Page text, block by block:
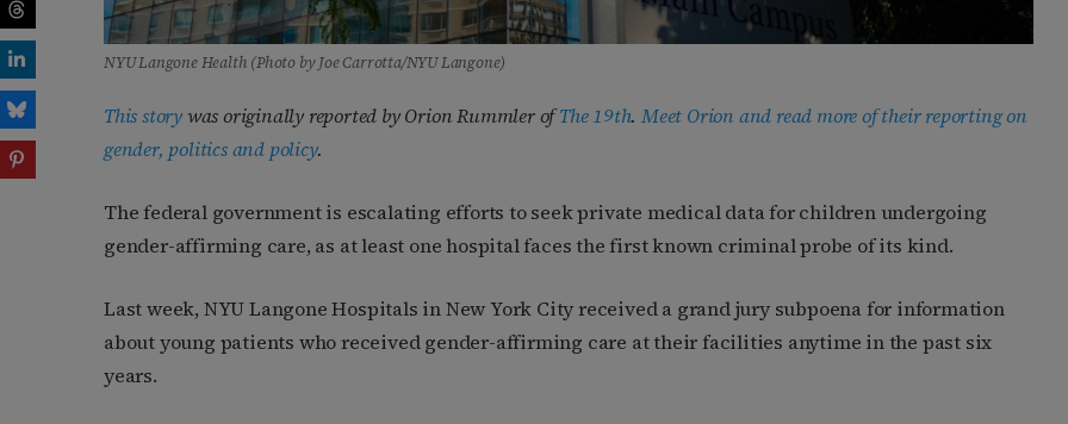
NYU Langone Health (Photo by Joe Carrotta/NYU Langone)
This storywas originally reported by Orion Rummler ofThe 19th.Meet Orion and read more of their reporting on
gender, politics and policy.
The federal government is escalating efforts to seek private medical data for children undergoing
gender-affirming care, as at least one hospital faces the first known criminal probe of its kind.
Last week, NYU Langone Hospitals in New York City received a grand jury subpoena for information
about young patients who received gender-affirming care at their facilities anytime in the past six
years.